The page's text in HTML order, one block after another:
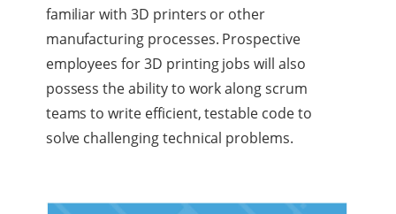
familiar with 3D printers or other
manufacturing processes. Prospective
employees for 3D printing jobs will also
possess the ability to work along scrum
teams to write efficient, testable code to
solve challenging technical problems.